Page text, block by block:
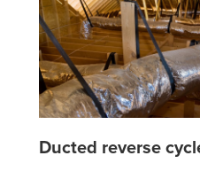
Ducted reverse